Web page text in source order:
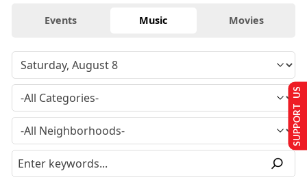
Events Music Movies
SUPPORT US